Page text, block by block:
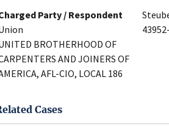
Party / Respondent
BROTHERHOOD OF
AND JOINERS OF
AFL-CIO, LOCAL 186
Cases